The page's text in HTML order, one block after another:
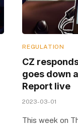
REGULATION
CZ
goes down
Report live
2023-03-01
This week on